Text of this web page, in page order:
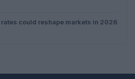
could reshape markets in 2026